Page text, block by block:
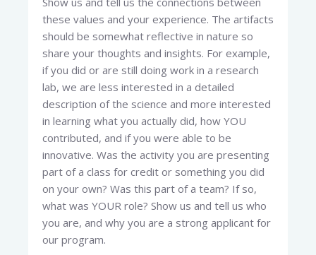
these values and your experience. The artifacts
should be somewhat reflective in nature so
share your thoughts and insights. For example,
if you did or are still doing work in a research
lab, we are less interested in a detailed
description of the science and more interested
in learning what you actually did, how YOU
contributed, and if you were able to be
innovative. Was the activity you are presenting
part of a class for credit or something you did
on your own? Was this part of a team? If so,
what was YOUR role? Show us and tell us who
you are, and why you are a strong applicant for
our program.